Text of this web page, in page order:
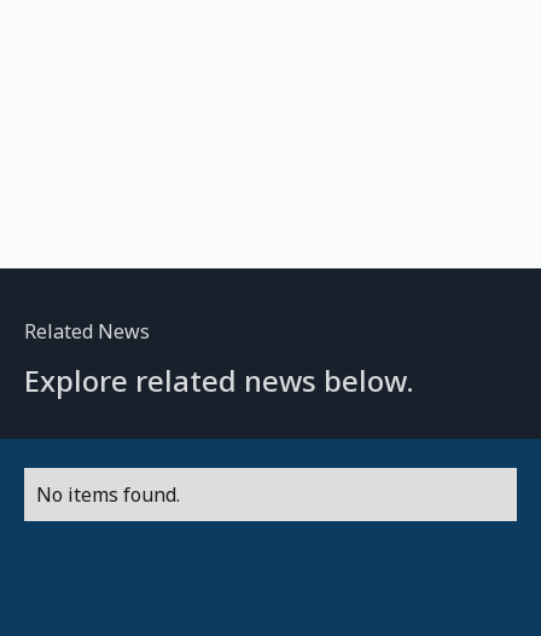
Related News
Explore related news below.
No items found.